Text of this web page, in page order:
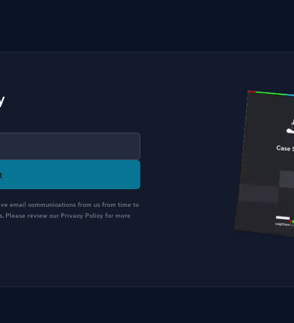
email communications from us from time to
Please review our Privacy Policy for more